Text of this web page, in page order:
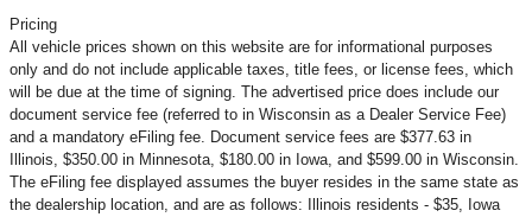
Pricing
All vehicle prices shown on this website are for informational purposes
only and do not include applicable taxes, title fees, or license fees, which
will be due at the time of signing. The advertised price does include our
document service fee (referred to in Wisconsin as a Dealer Service Fee)
and a mandatory eFiling fee. Document service fees are $377.63 in
Illinois, $350.00 in Minnesota, $180.00 in Iowa, and $599.00 in Wisconsin.
The eFiling fee displayed assumes the buyer resides in the same state as
the dealership location, and are as follows: Illinois residents - $35, Iowa